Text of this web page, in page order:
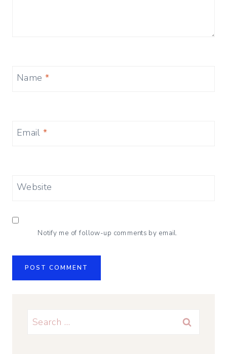
Name *
Email*
Website
Notify me of follow-up comments by email.
Search